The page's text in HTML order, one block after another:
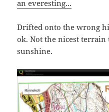
an everesting...
Drifted onto the wrong
ok. Not the nicest terrain
sunshine.